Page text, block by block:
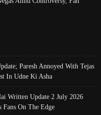
Paresh Annoyed With Tejas
In Udne Ki Asha
Written Update 2 July 2026
Fans On The Edge